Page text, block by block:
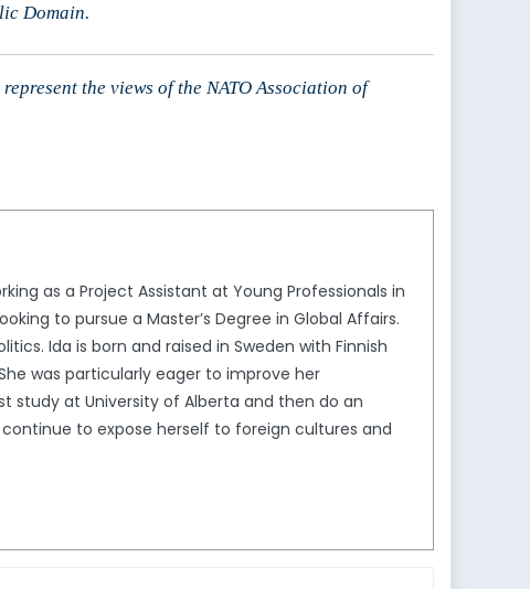
Domain.
the views of the NATO Association of
as a Project Assistant at Young Professionals in
to pursue a Master’s Degree in Global Affairs.
Ida is born and raised in Sweden with Finnish
was particularly eager to improve her
study at University of Alberta and then do an
to expose herself to foreign cultures and